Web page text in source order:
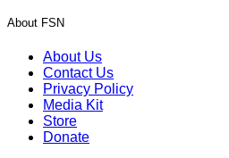
About FSN
About Us
Contact Us
Privacy Policy
Media Kit
Store
Donate